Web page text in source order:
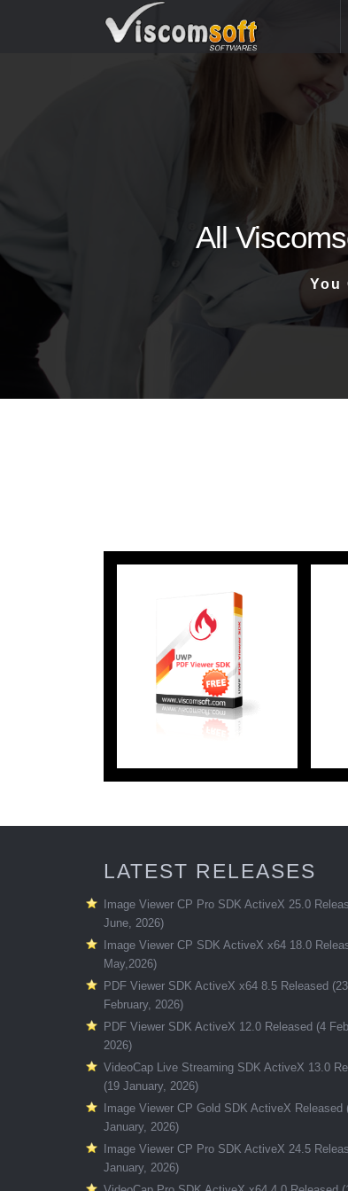
All
You
LATEST RELEASES
Image Viewer CP Pro SDK ActiveX 25.0
June, 2026)
Image Viewer CP SDK ActiveX x64 18.0
May,2026)
PDF Viewer SDK ActiveX x64 8.5 Released
February, 2026)
PDF Viewer SDK ActiveX 12.0 Released (4
2026)
VideoCap Live Streaming SDK ActiveX 13.0
(19 January, 2026)
Image Viewer CP Gold SDK ActiveX Released
January, 2026)
Image Viewer CP Pro SDK ActiveX 24.5
January, 2026)